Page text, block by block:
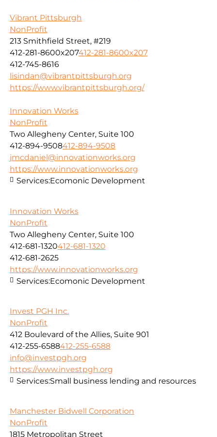
Vibrant Pittsburgh
NonProfit
213 Smithfield Street, #219
412-281-8600x207412-281-8600x207
412-745-8616
lisindan@vibrantpittsburgh.org
https://www.vibrantpittsburgh.org/
Innovation Works
NonProfit
Two Allegheny Center, Suite 100
412-894-9508412-894-9508
jmcdaniel@innovationworks.org
https://www.innovationworks.org
Services:Ecomonic Development
Innovation Works
NonProfit
Two Allegheny Center, Suite 100
412-681-1320412-681-1320
412-681-2625
https://www.innovationworks.org
Services:Ecomonic Development
Invest PGH Inc.
NonProfit
412 Boulevard of the Allies, Suite 901
412-255-6588412-255-6588
info@investpgh.org
https://www.investpgh.org
Services:Small business lending and resources
Manchester Bidwell Corporation
NonProfit
1815 Metropolitan Street